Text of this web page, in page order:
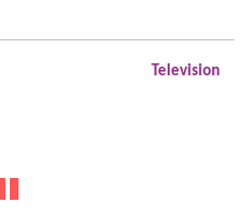
Television